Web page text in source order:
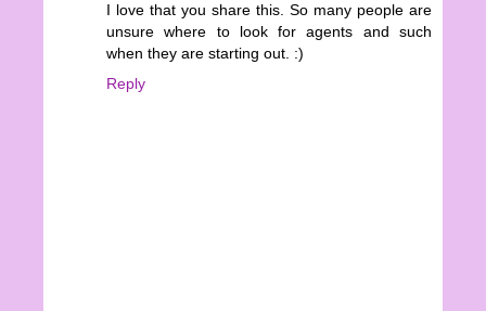
I love that you share this. So many people are
unsure where to look for agents and such
when they are starting out. :)
Reply